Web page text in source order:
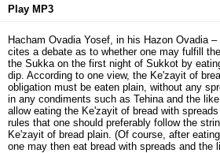
Play MP3
Hacham Ovadia Yosef, in his Hazon Ovadia –
cites a debate as to whether one may fulfill
the Sukka on the first night of Sukkot by
dip. According to one view, the Ke'zayit of
obligation must be eaten plain, without any
in any condiments such as Tehina and the
allow eating the Ke'zayit of bread with
rules that one should preferably follow the
Ke'zayit of bread plain. (Of course, after
one may then eat bread with spreads and the